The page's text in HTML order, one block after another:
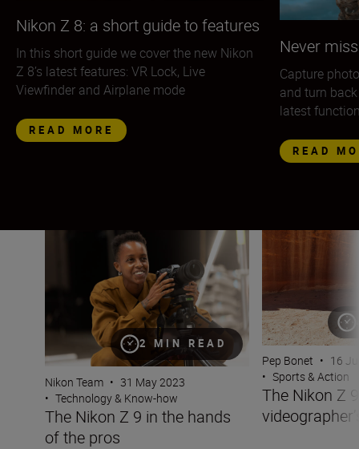
Nikon Z 8: a short guide to features
In this short guide we cover the new Nikon
Z 8’s latest features: VR Lock, Live
Viewfinder and Airplane mode
READ MORE
Never
Capture
and turn
latest
READ
2 MIN READ
The Nikon Z 9 in the hands of the pros
Nikon Team • 31 May 2023
• Technology & Know-how
The Nikon Z 9 in the hands
of the pros
The Nikon Z 9
Pep Bonet • 16
• Sports & Action
The Nikon Z